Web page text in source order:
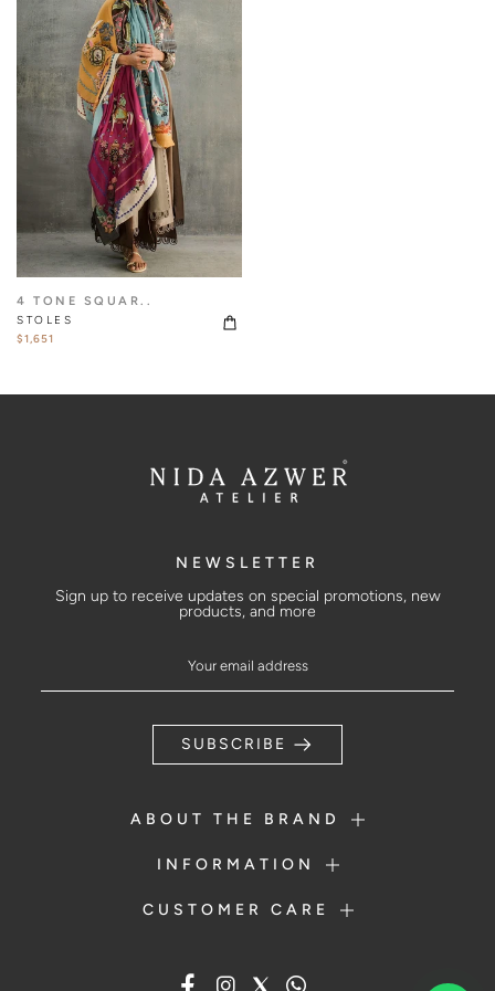
4 TONE SQUAR..
STOLES
$1,651
ABOUT THE BRAND
INFORMATION
CUSTOMER CARE
NEWSLETTER
Sign up to receive updates on special promotions, new
products, and more
SUBSCRIBE